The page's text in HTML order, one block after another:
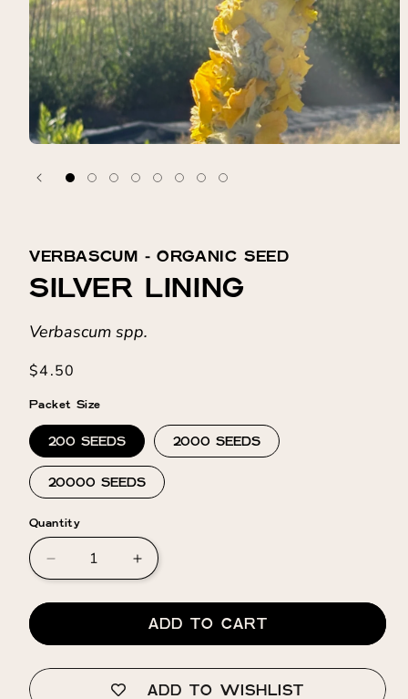
VERBASCUM ⁃ ORGANIC SEED
SILVER LINING
Verbascum spp.
Regular
$4.50
Packet Size
200 SEEDS 2000 SEEDS
20000 SEEDS
Quantity
Decrease
quantity
for
⁃
Organic
Increase
quantity
for
Verbascum
⁃
Organic
Seed
ADD TO CART
ADD TO WISHLIST